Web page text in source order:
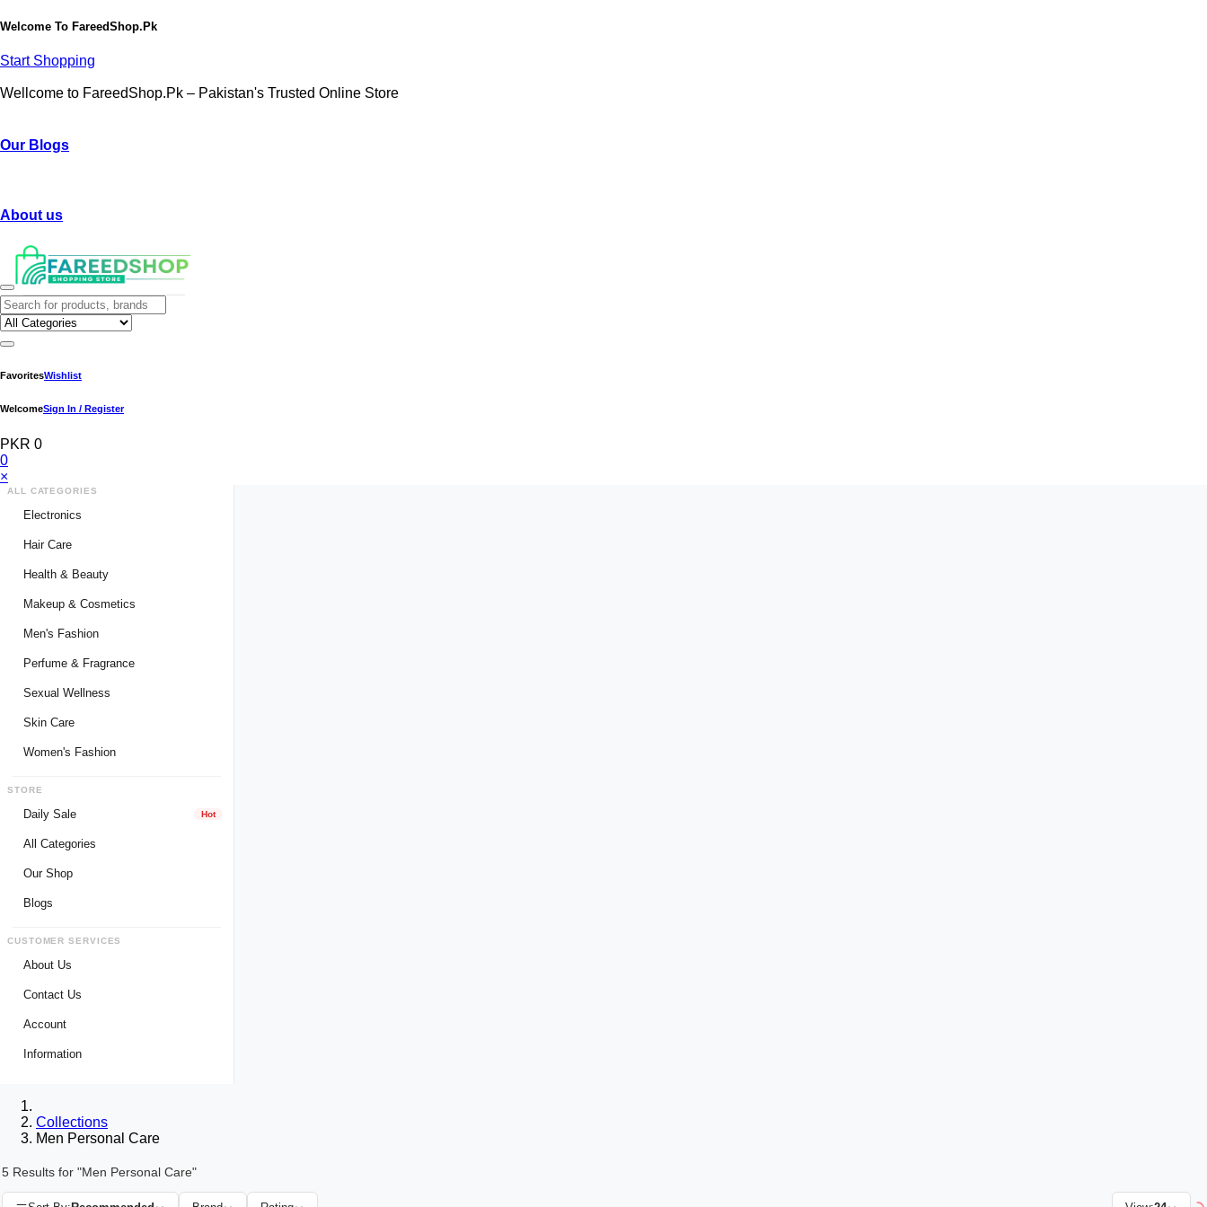
Welcome To FareedShop.Pk
Start Shopping
Wellcome to FareedShop.Pk – Pakistan's Trusted Online Store
Our Blogs
About us
FavoritesWishlist
WelcomeSign In / Register
PKR 0
0
×
ALL CATEGORIES
Electronics
Medical Devices & Equipment
Headphones & Headsets
Hair Care
Hair Color Shampoo
Hair Straighteners
Health & Beauty
Men Personal Care
Women Personal Care
Makeup & Cosmetics
Men's Fashion
Perfume & Fragrance
Men Perfumes
Women Perfumes
Sexual Wellness
Delay Spray
Condoms
Skin Care
Face Cleanser
Women's Fashion
STORE
Daily Sale Hot
All Categories
Our Shop
Blogs
CUSTOMER SERVICES
About Us
Contact Us
Account
Login
View Cart
Information
Delivery Info
Collections
Men Personal Care
5 Results for "Men Personal Care"